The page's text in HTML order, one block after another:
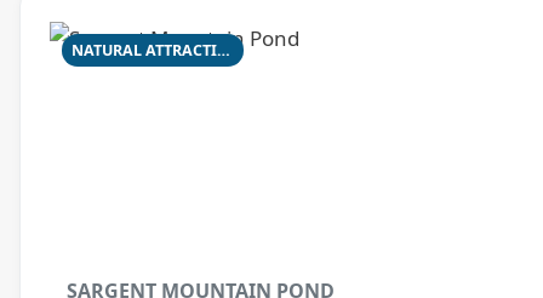
NATURAL ATTRACTION
SARGENT MOUNTAIN POND